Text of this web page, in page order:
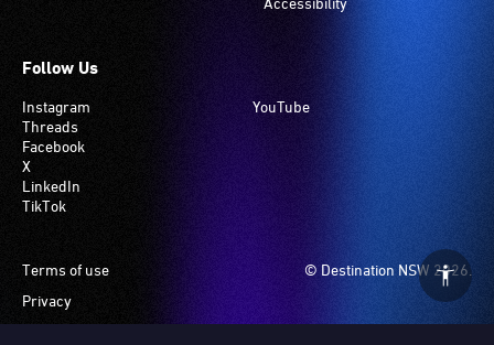
Follow Us
Instagram
Threads
Facebook
X
LinkedIn
TikTok
YouTube
© Destination NSW 2026.
Footer
Terms of use
Privacy